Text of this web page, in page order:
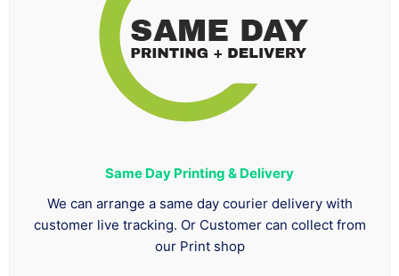
Same Day Printing & Delivery
We can arrange a same day courier delivery with
customer live tracking. Or Customer can collect from
our Print shop